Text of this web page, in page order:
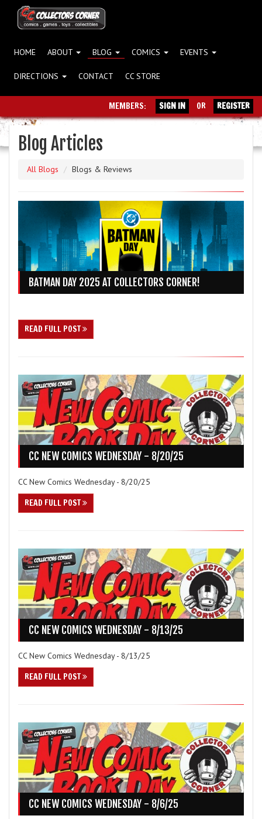
HOME ABOUT BLOG COMICS EVENTS
DIRECTIONS CONTACT CC STORE
MEMBERS: SIGN IN OR REGISTER
Blog Articles
All Blogs Blogs & Reviews
BATMAN DAY 2025 AT COLLECTORS CORNER!
READ FULL POST
CC NEW COMICS WEDNESDAY - 8/20/25
CC New Comics Wednesday - 8/20/25
READ FULL POST
CC NEW COMICS WEDNESDAY - 8/13/25
CC New Comics Wednesday - 8/13/25
READ FULL POST
CC NEW COMICS WEDNESDAY - 8/6/25